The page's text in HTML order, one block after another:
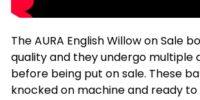
The AURA English Willow on Sale
quality and they undergo multiple
before being put on sale. These
knocked on machine and ready to